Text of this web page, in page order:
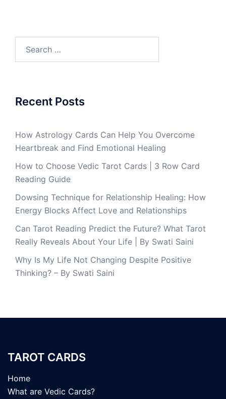
Recent Posts
How Astrology Cards Can Help You Overcome
Heartbreak and Find Emotional Healing
How to Choose Vedic Tarot Cards | 3 Row Card
Reading Guide
Dowsing Technique for Relationship Healing: How
Energy Blocks Affect Love and Relationships
Can Tarot Reading Predict the Future? What Tarot
Really Reveals About Your Life | By Swati Saini
Why Is My Life Not Changing Despite Positive
Thinking? – By Swati Saini
TAROT CARDS
Home
What are Vedic Cards?